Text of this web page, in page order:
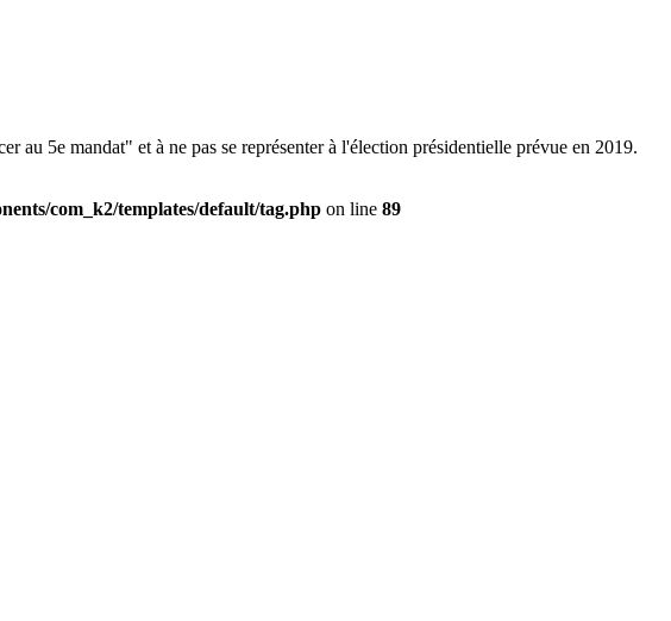
au 5e mandat" et à ne pas se représenter à l'élection présidentielle prévue en 2019.
com_k2/templates/default/tag.php on line 89